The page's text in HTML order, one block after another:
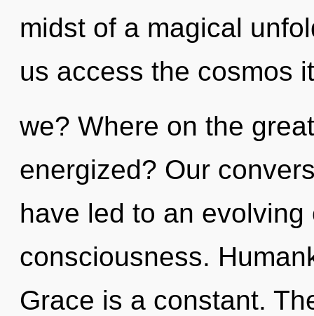
midst of a magical
us access the cosmos
we? Where on the
energized? Our
have led to an
consciousness.
Grace is a constant.